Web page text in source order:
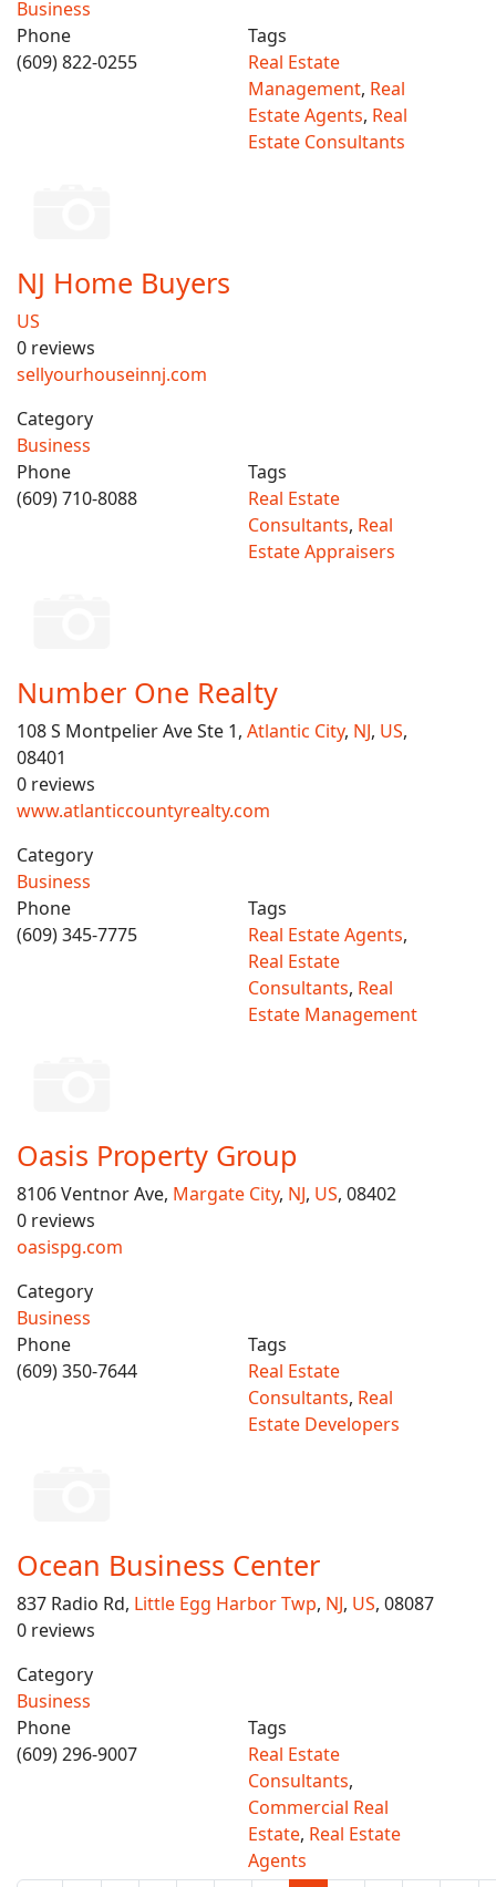
Business
Phone
(609) 822-0255
Tags
Real Estate
Management, Real
Estate Agents, Real
Estate Consultants
NJ Home Buyers
US
0 reviews
sellyourhouseinnj.com
Category
Business
Phone
(609) 710-8088
Tags
Real Estate
Consultants, Real
Estate Appraisers
Number One Realty
108 S Montpelier Ave Ste 1, Atlantic City, NJ, US,
08401
0 reviews
www.atlanticcountyrealty.com
Category
Business
Phone
(609) 345-7775
Tags
Real Estate Agents,
Real Estate
Consultants, Real
Estate Management
Oasis Property Group
8106 Ventnor Ave, Margate City, NJ, US, 08402
0 reviews
oasispg.com
Category
Business
Phone
(609) 350-7644
Tags
Real Estate
Consultants, Real
Estate Developers
Ocean Business Center
837 Radio Rd, Little Egg Harbor Twp, NJ, US, 08087
0 reviews
Category
Business
Phone
(609) 296-9007
Tags
Real Estate
Consultants,
Commercial Real
Estate, Real Estate
Agents